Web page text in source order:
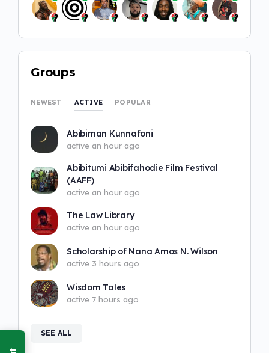
Groups
NEWEST ACTIVE POPULAR
Abibiman Kunnafoni
active an hour ago
Abibitumi Abibifahodie Film Festival
(AAFF)
active an hour ago
The Law Library
active an hour ago
Scholarship of Nana Amos N. Wilson
active 3 hours ago
Wisdom Tales
active 7 hours ago
SEE ALL